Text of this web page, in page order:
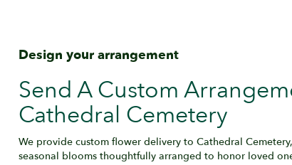
Design your arrangement
Send A Custom
Cathedral Cemetery
We provide custom flower delivery to Cathedral
seasonal blooms thoughtfully arranged to honor loved